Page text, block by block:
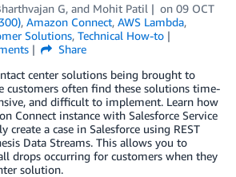
G, and Mohit Patil on 09 OCT
, Amazon Connect, AWS Lambda,
Solutions, Technical How-to
Share
center solutions being brought to
customers often find these solutions time-
and difficult to implement. Learn how
Connect instance with Salesforce Service
create a case in Salesforce using REST
Data Streams. This allows you to
drops occurring for customers when they
solution.